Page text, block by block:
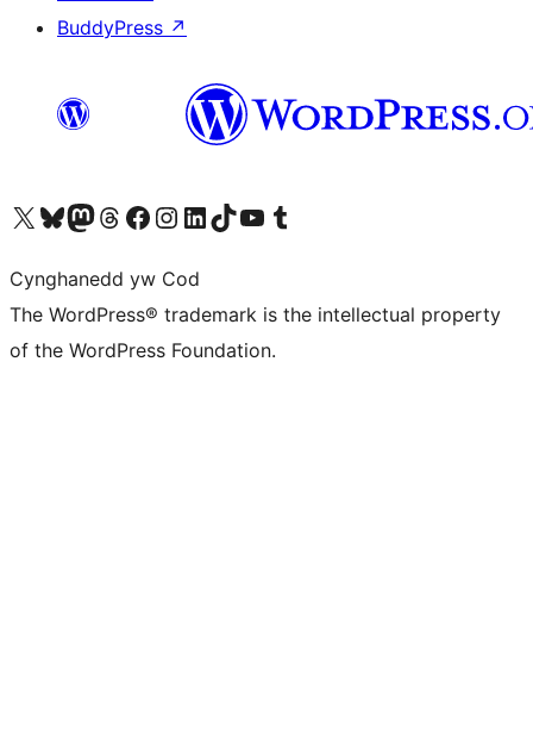
BuddyPress ↗
Visit our X (formerly Twitter) account
Visit our Bluesky account
Visit our Mastodon account
Visit our Threads account
Ewch i'n tudalen Facebook
Ewch i'n cyfrif Instagram
Ewch i'n cyfrif LinkedIn
Visit our TikTok account
Visit our YouTube channel
Visit our Tumblr account
Cynghanedd yw Cod
The WordPress® trademark is the intellectual property
of the WordPress Foundation.